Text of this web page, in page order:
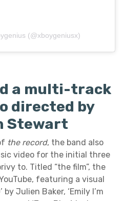
(@xboygeniusx)
a multi-track
directed by
Stewart
the record, the band also
video for the initial three
to. Titled “the film”, the
featuring a visual
Julien Baker, ‘Emily I’m